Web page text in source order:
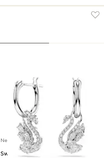
New
Swan drop earrings